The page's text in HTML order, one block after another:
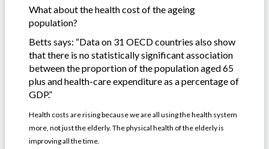
What about the health cost of the ageing
population?
Betts says: “Data on 31 OECD countries also show
that there is no statistically significant association
between the proportion of the population aged 65
plus and health-care expenditure as a percentage of
GDP.”
Health costs are rising because we are all using the health system
more, not just the elderly. The physical health of the elderly is
improving all the time.